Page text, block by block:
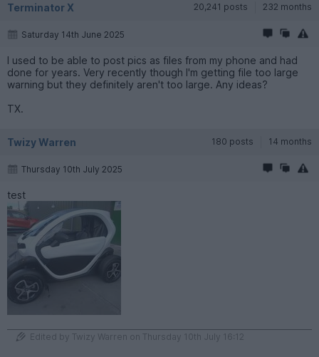
Terminator X 20,241 posts 232 months
Saturday 14th June 2025
I used to be able to post pics as files from my phone and had
done for years. Very recently though I'm getting file too large
warning but they definitely aren't too large. Any ideas?
TX.
Twizy Warren 180 posts 14 months
Thursday 10th July 2025
test
Edited by Twizy Warren on Thursday 10th July 16:12